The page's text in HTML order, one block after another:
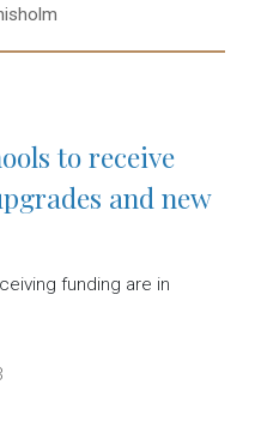
to receive
and new
funding are in